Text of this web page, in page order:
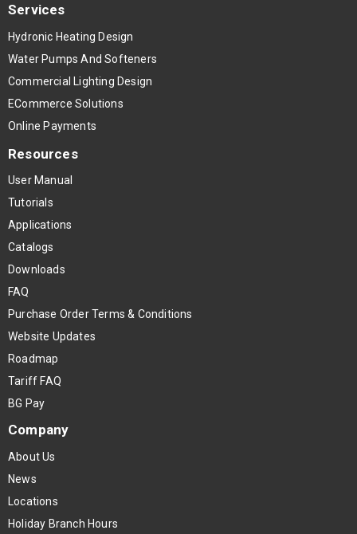
Services
Hydronic Heating Design
Water Pumps And Softeners
Commercial Lighting Design
ECommerce Solutions
Online Payments
Resources
User Manual
Tutorials
Applications
Catalogs
Downloads
FAQ
Purchase Order Terms & Conditions
Website Updates
Roadmap
Tariff FAQ
BG Pay
Company
About Us
News
Locations
Holiday Branch Hours